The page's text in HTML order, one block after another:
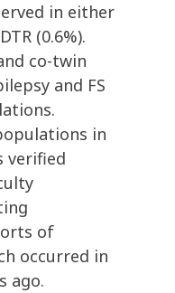
in either
(0.6%).
co-twin
and FS
in
verified
of
occurred in
ago.